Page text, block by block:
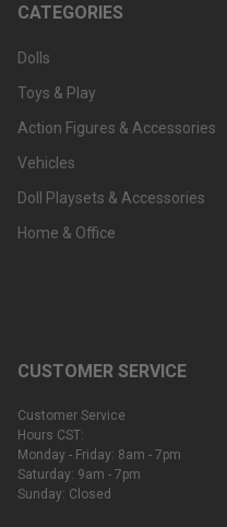
CATEGORIES
Dolls
Toys & Play
Action Figures & Accessories
Vehicles
Doll Playsets & Accessories
Home & Office
CUSTOMER SERVICE
Customer Service
Hours CST:
Monday - Friday: 8am - 7pm
Saturday: 9am - 7pm
Sunday: Closed